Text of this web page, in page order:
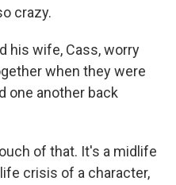
crazy.
his wife, Cass, worry
when they were
one another back
of that. It's a midlife
crisis of a character,